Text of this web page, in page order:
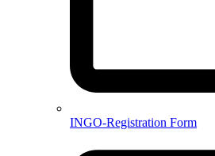
INGO-Registration Form